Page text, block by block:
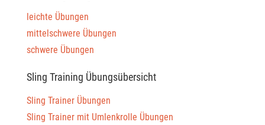
leichte Übungen
mittelschwere Übungen
schwere Übungen
Sling Training Übungsübersicht
Sling Trainer Übungen
Sling Trainer mit Umlenkrolle Übungen